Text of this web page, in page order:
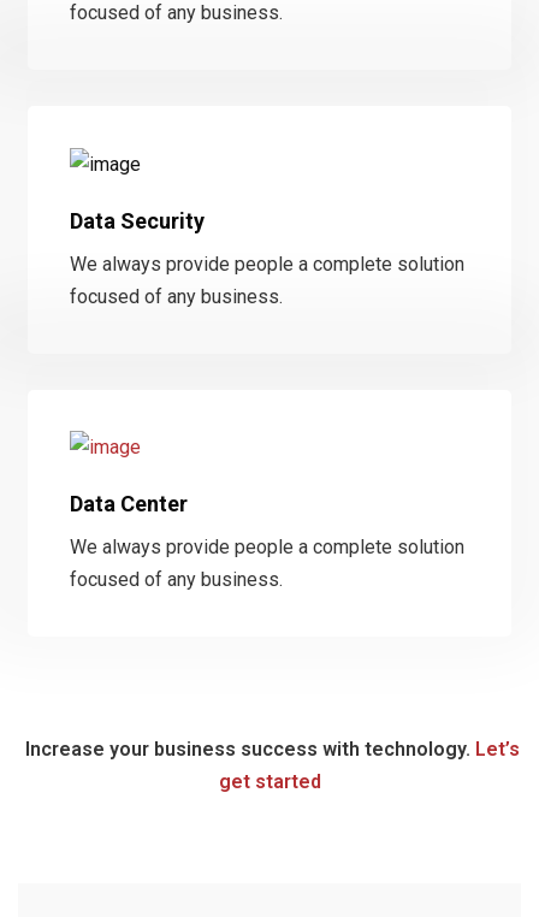
focused of any business.
Data Security
We always provide people a complete solution
focused of any business.
Data Center
We always provide people a complete solution
focused of any business.
Increase your business success with technology. Let’s
get started